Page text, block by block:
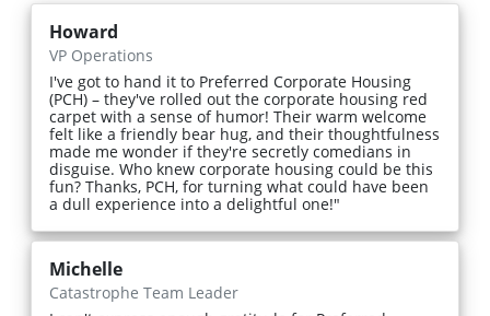
Howard
VP Operations
I've got to hand it to Preferred Corporate Housing
(PCH) – they've rolled out the corporate housing red
carpet with a sense of humor! Their warm welcome
felt like a friendly bear hug, and their thoughtfulness
made me wonder if they're secretly comedians in
disguise. Who knew corporate housing could be this
fun? Thanks, PCH, for turning what could have been
a dull experience into a delightful one!"
Michelle
Catastrophe Team Leader